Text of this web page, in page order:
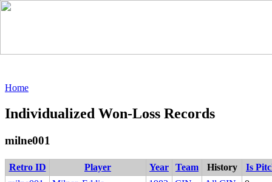
Home
Individualized Won-Loss Records
milne001
Retro ID Player Year Team History
Is